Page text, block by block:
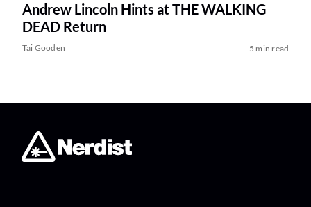
Andrew Lincoln Hints at THE WALKING
DEAD Return
Tai Gooden 5 min read